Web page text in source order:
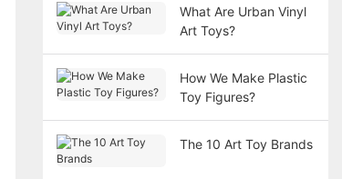
What Are Urban Vinyl
Art Toys?
How We Make Plastic
Toy Figures?
The 10 Art Toy Brands